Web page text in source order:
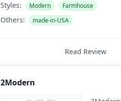
Styles: Modern Farmhouse
Others: made-in-USA
Read Review
2Modern